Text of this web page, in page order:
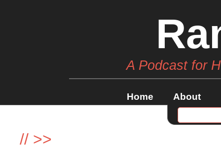
A Podcast for
Home About
// >>